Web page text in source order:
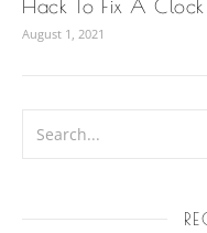
Hack To Fix A Clock
August 1, 2021